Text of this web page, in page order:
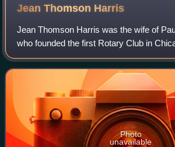
Jean Thomson Harris
Jean Thomson Harris was the wife of
who founded the first Rotary Club in
supported the organisation but was
because she was a woman. Sh
Photo
unavailable